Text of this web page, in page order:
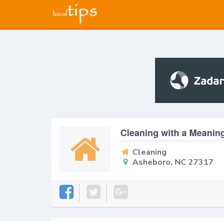
Cleaning with a
Cleaning
Asheboro, NC 27317